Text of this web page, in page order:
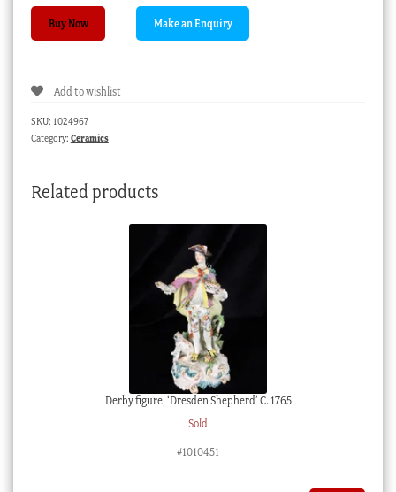
Cliff
Newport
c.1930
Buy Now
Add to wishlist
SKU: 1024967
Category: Ceramics
Related products
Derby figure, ‘Dresden Shepherd’ C. 1765
Sold
#1010451